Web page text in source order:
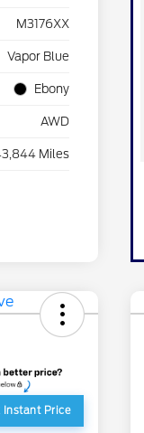
M3176XX
Vapor Blue
Ebony
AWD
Miles
Instant Price